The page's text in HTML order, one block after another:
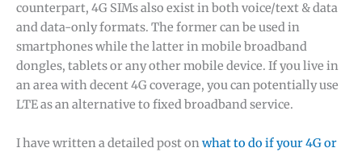
counterpart, 4G SIMs also exist in both voice/text & data
and data-only formats. The former can be used in
smartphones while the latter in mobile broadband
dongles, tablets or any other mobile device. If you live in
an area with decent 4G coverage, you can potentially use
LTE as an alternative to fixed broadband service.
I have written a detailed post onwhat to do if your 4G or